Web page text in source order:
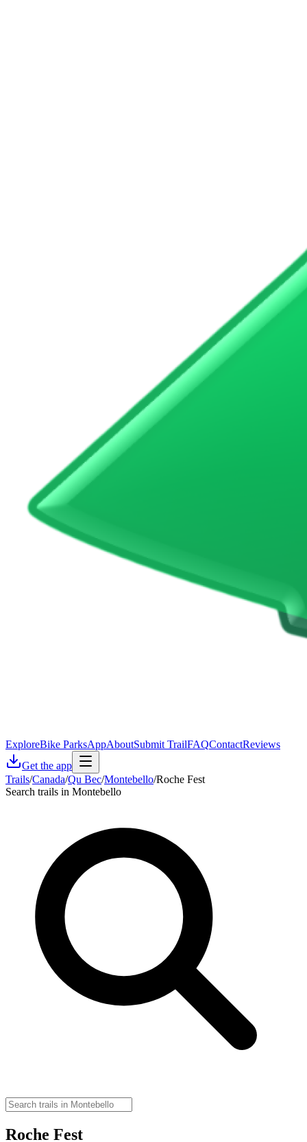
ExploreBike ParksAppAboutSubmit TrailFAQContactReviews
Get the app
Trails/Canada/Qu Bec/Montebello/Roche Fest
Search trails in Montebello
Roche Fest